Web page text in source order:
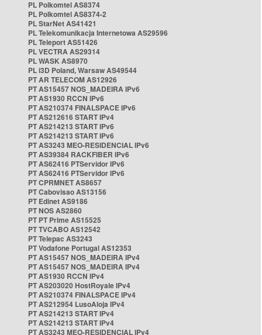
PL Polkomtel AS8374
PL Polkomtel AS8374-2
PL StarNet AS41421
PL Telekomunikacja Internetowa AS29596
PL Teleport AS51426
PL VECTRA AS29314
PL WASK AS8970
PL i3D Poland, Warsaw AS49544
PT AR TELECOM AS12926
PT AS15457 NOS_MADEIRA IPv6
PT AS1930 RCCN IPv6
PT AS210374 FINALSPACE IPv6
PT AS212616 START IPv4
PT AS214213 START IPv6
PT AS214213 START IPv6
PT AS3243 MEO-RESIDENCIAL IPv6
PT AS39384 RACKFIBER IPv6
PT AS62416 PTServidor IPv6
PT AS62416 PTServidor IPv6
PT CPRMNET AS8657
PT Cabovisao AS13156
PT Edinet AS9186
PT NOS AS2860
PT PT Prime AS15525
PT TVCABO AS12542
PT Telepac AS3243
PT Vodafone Portugal AS12353
PT AS15457 NOS_MADEIRA IPv4
PT AS15457 NOS_MADEIRA IPv4
PT AS1930 RCCN IPv4
PT AS203020 HostRoyale IPv4
PT AS210374 FINALSPACE IPv4
PT AS212954 LusoAloja IPv4
PT AS214213 START IPv4
PT AS214213 START IPv4
PT AS3243 MEO-RESIDENCIAL IPv4